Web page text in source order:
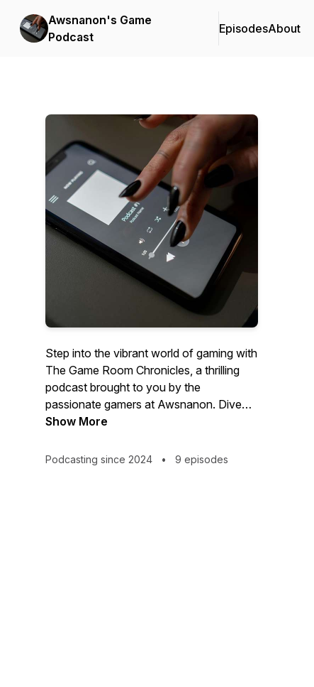
Awsnanon's Game
Podcast
EpisodesAbout
Step into the vibrant world of gaming with
The Game Room Chronicles, a thrilling
podcast brought to you by the
passionate gamers at Awsnanon. Dive
deep into the latest releases, timeless
we explore the ever-evolving landscape
Show More
Podcasting since 2024 • 9 episodes